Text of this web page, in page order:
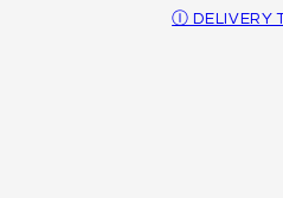
Ⓘ DELIVERY